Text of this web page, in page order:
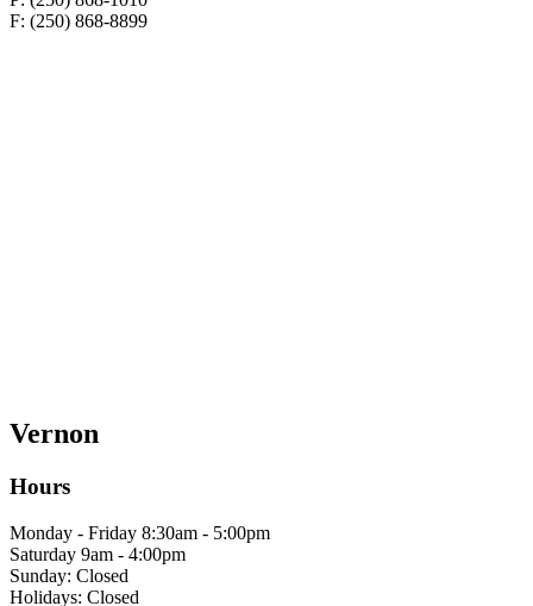
F: (250) 868-8899
Vernon
Hours
Monday - Friday 8:30am - 5:00pm
Saturday 9am - 4:00pm
Sunday: Closed
Holidays: Closed